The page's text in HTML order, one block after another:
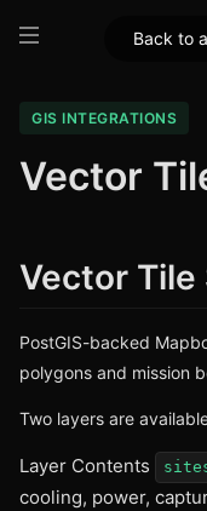
Back to
GIS INTEGRATIONS
Vector
Vector Tile
PostGIS-backed
polygons and mission
Two layers are
Layer Contents
cooling, power,